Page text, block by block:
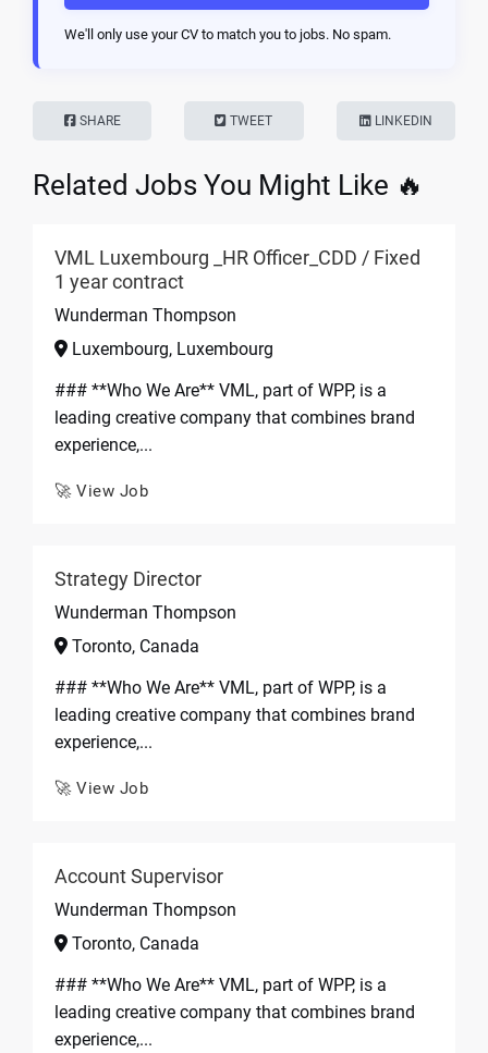
We'll only use your CV to match you to jobs. No spam.
SHARE TWEET LINKEDIN
Related Jobs You Might Like 🔥
VML Luxembourg _HR Officer_CDD / Fixed
1 year contract
Wunderman Thompson
Luxembourg, Luxembourg
### **Who We Are** VML, part of WPP, is a
leading creative company that combines brand
experience,...
🚀 View Job
Strategy Director
Wunderman Thompson
Toronto, Canada
### **Who We Are** VML, part of WPP, is a
leading creative company that combines brand
experience,...
🚀 View Job
Account Supervisor
Wunderman Thompson
Toronto, Canada
### **Who We Are** VML, part of WPP, is a
leading creative company that combines brand
experience,...